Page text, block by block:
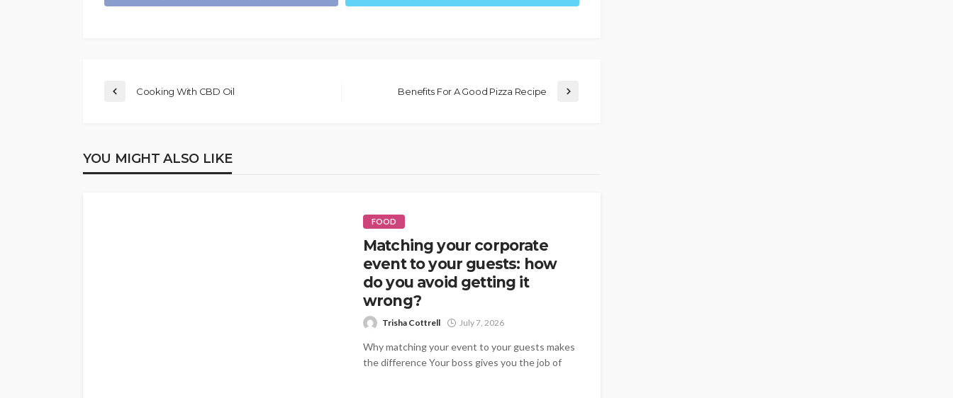
Cooking With CBD Oil Benefits For A Good Pizza Recipe
YOU MIGHT ALSO LIKE
FOOD
Matching your corporate
event to your guests: how
do you avoid getting it
wrong?
Trisha Cottrell July 7, 2026
Why matching your event to your guests makes
the difference Your boss gives you the job of